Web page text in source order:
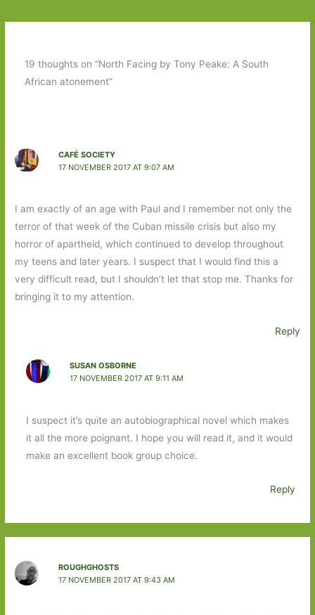
19 thoughts on “North Facing by Tony Peake: A South
African atonement”
CAFÉ SOCIETY
17 NOVEMBER 2017 AT 9:07 AM
I am exactly of an age with Paul and I remember not only the
terror of that week of the Cuban missile crisis but also my
horror of apartheid, which continued to develop throughout
my teens and later years. I suspect that I would find this a
very difficult read, but I shouldn’t let that stop me. Thanks for
bringing it to my attention.
Reply
SUSAN OSBORNE
17 NOVEMBER 2017 AT 9:11 AM
I suspect it’s quite an autobiographical novel which makes
it all the more poignant. I hope you will read it, and it would
make an excellent book group choice.
Reply
ROUGHGHOSTS
17 NOVEMBER 2017 AT 9:43 AM